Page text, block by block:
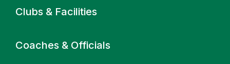
Clubs & Facilities
Coaches & Officials